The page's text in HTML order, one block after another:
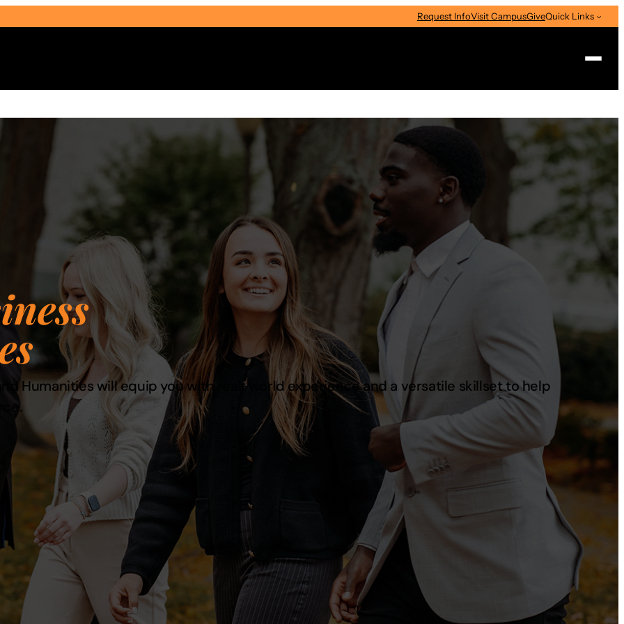
Request InfoVisit CampusGiveQuick Links
Search
Humanities will equip you with real-world experience and a versatile skillset to help